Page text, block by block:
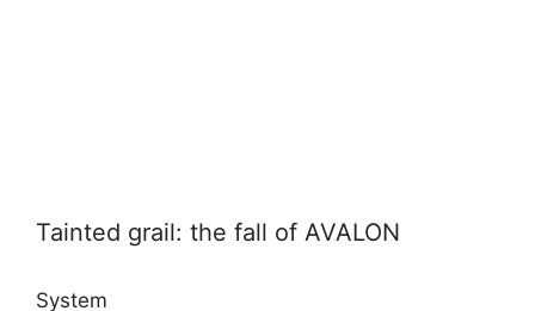
Tainted grail: the fall of AVALON
System